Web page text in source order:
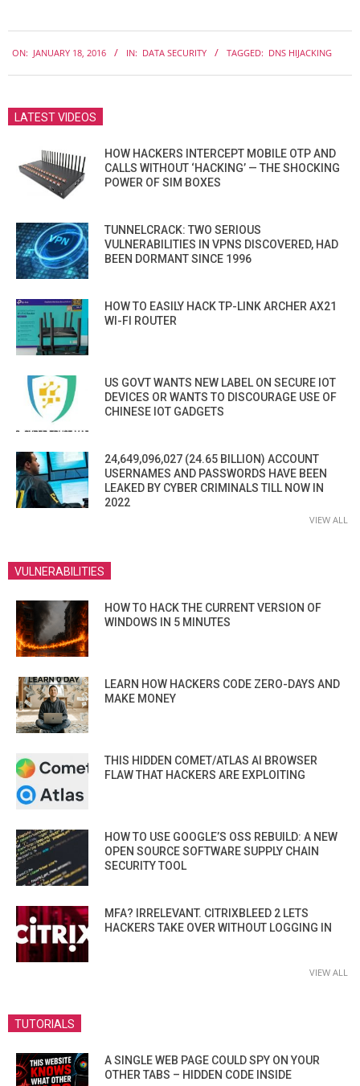
01-
18
ON: JANUARY 18, 2016 IN: DATA SECURITY TAGGED: DNS HIJACKING
LATEST VIDEOS
HOW HACKERS INTERCEPT MOBILE OTP AND
CALLS WITHOUT ‘HACKING’ — THE SHOCKING
POWER OF SIM BOXES
TUNNELCRACK: TWO SERIOUS
VULNERABILITIES IN VPNS DISCOVERED, HAD
BEEN DORMANT SINCE 1996
HOW TO EASILY HACK TP-LINK ARCHER AX21
WI-FI ROUTER
US GOVT WANTS NEW LABEL ON SECURE IOT
DEVICES OR WANTS TO DISCOURAGE USE OF
CHINESE IOT GADGETS
24,649,096,027 (24.65 BILLION) ACCOUNT
USERNAMES AND PASSWORDS HAVE BEEN
LEAKED BY CYBER CRIMINALS TILL NOW IN
2022
VIEW ALL
VULNERABILITIES
HOW TO HACK THE CURRENT VERSION OF
WINDOWS IN 5 MINUTES
LEARN HOW HACKERS CODE ZERO-DAYS AND
MAKE MONEY
THIS HIDDEN COMET/ATLAS AI BROWSER
FLAW THAT HACKERS ARE EXPLOITING
HOW TO USE GOOGLE’S OSS REBUILD: A NEW
OPEN SOURCE SOFTWARE SUPPLY CHAIN
SECURITY TOOL
MFA? IRRELEVANT. CITRIXBLEED 2 LETS
HACKERS TAKE OVER WITHOUT LOGGING IN
VIEW ALL
TUTORIALS
A SINGLE WEB PAGE COULD SPY ON YOUR
OTHER TABS – HIDDEN CODE INSIDE